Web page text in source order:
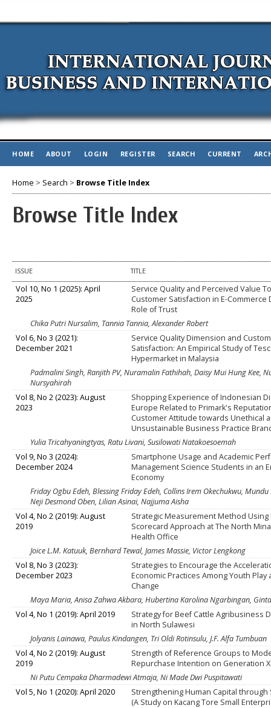
HOME ABOUT LOGIN REGISTER SEARCH CURRENT
Home > Search > Browse Title Index
Browse Title Index
ISSUE TITLE
Vol 10, No 1 (2025): April
2025
Service Quality and Perceived Value
Customer Satisfaction in E-Commerce
Role of Trust
Chika Putri Nursalim, Tannia Tannia, Alexander Robert
Vol 6, No 3 (2021):
December 2021
Service Quality Dimension and
Satisfaction: An Empirical Study of
Hypermarket in Malaysia
Padmalini Singh, Ranjith PV, Nuramalin Fathihah, Daisy Mui Hung
Nursyahirah
Vol 8, No 2 (2023): August
2023
Shopping Experience of Indonesian
Europe Related to Primark's
Customer Attitude towards Unethical
Unsustainable Business Practice
Yulia Tricahyaningtyas, Ratu Livani, Susilowati Natakoesoemah
Vol 9, No 3 (2024):
December 2024
Smartphone Usage and Academic
Management Science Students in an
Economy
Friday Ogbu Edeh, Blessing Friday Edeh, Collins Irem Okechukwu,
Neji Desmond Oben, Lilian Asinai, Najjuma Aisha
Vol 4, No 2 (2019): August
2019
Strategic Measurement Method Using
Scorecard Approach at The North
Health Office
Joice L.M. Katuuk, Bernhard Tewal, James Massie, Victor Lengkong
Vol 8, No 3 (2023):
December 2023
Strategies to Encourage the
Economic Practices Among Youth Play
Change
Maya Maria, Anisa Zahwa Akbara, Hubertina Karolina Ngarbingan,
Vol 4, No 1 (2019): April 2019
Strategy for Beef Cattle Agribusiness
in North Sulawesi
Jolyanis Lainawa, Paulus Kindangen, Tri Oldi Rotinsulu, J.F. Alfa Tumbuan
Vol 4, No 2 (2019): August
2019
Strength of Reference Groups to
Repurchase Intention on Generation X
Ni Putu Cempaka Dharmadewi Atmaja, Ni Made Dwi Puspitawati
Vol 5, No 1 (2020): April 2020
Strengthening Human Capital through
(A Study on Kacang Tore Small